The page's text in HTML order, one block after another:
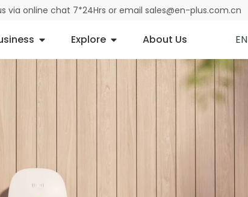
via online chat 7*24Hrs or email sales@en-plus.com.cn
Explore About Us EN